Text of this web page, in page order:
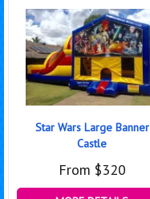
Star Wars Large Banner
Castle
From $320